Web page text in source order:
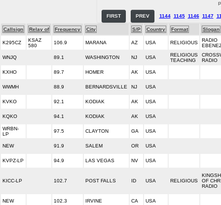
FIRST PREV 1144 1145 1146 1147
Callsign Relay of Frequency City S/P Country Format Slogan
K295CZ
KSAZ
580
106.9 MARANA AZ USA RELIGIOUS
RADIO
WNJQ 89.1 WASHINGTON NJ USA
RELIGIOUS
TEACHING
RADIO
KXHO 89.7 HOMER AK USA
WWMH 88.9 BERNARDSVILLE NJ USA
KVKO 92.1 KODIAK AK USA
KQKO 94.1 KODIAK AK USA
WRBN-
LP
97.5 CLAYTON GA USA
NEW 91.9 SALEM OR USA
KVPZ-LP 94.9 LAS VEGAS NV USA
KICC-LP 102.7 POST FALLS ID USA RELIGIOUS
OF
RADIO
NEW 102.3 IRVINE CA USA